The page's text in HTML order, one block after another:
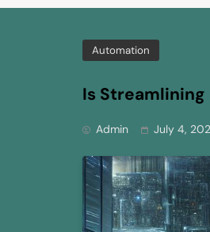
Automation
Is
Admin July 4,